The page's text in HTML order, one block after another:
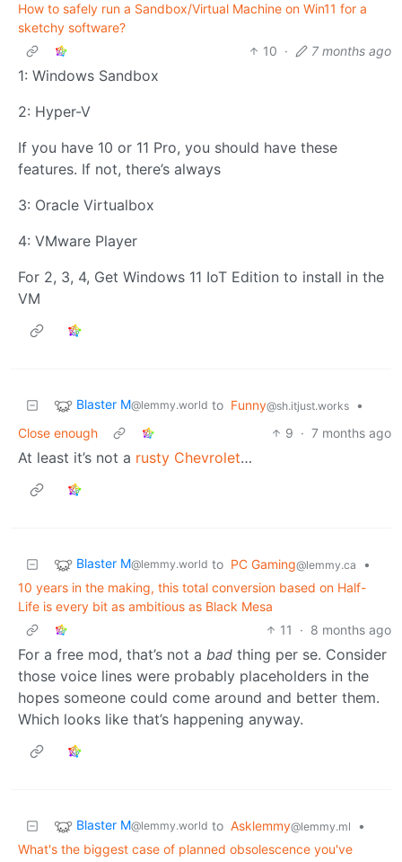
How to safely run a Sandbox/Virtual Machine on Win11 for a
sketchy software?
10 · 7 months ago
1: Windows Sandbox
2: Hyper-V
If you have 10 or 11 Pro, you should have these
features. If not, there’s always
3: Oracle Virtualbox
4: VMware Player
For 2, 3, 4, Get Windows 11 IoT Edition to install in the
VM
Blaster M@lemmy.world to Funny@sh.itjust.works
•
Close enough
9 · 7 months ago
At least it’s not a rusty Chevrolet…
Blaster M@lemmy.world to PC Gaming@lemmy.ca
•
10 years in the making, this total conversion based on Half-
Life is every bit as ambitious as Black Mesa
11
· 8 months ago
For a free mod, that’s not a bad thing per se. Consider
those voice lines were probably placeholders in the
hopes someone could come around and better them.
Which looks like that’s happening anyway.
Blaster M@lemmy.world to Asklemmy@lemmy.ml
•
What's the biggest case of planned obsolescence you've